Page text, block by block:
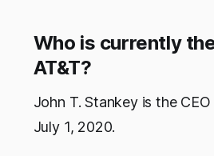
Who is currently
AT&T?
John T. Stankey is the
July 1, 2020.